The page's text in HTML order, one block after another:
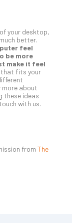
your desktop,
better.
feel
be more
make it feel
that fits your
about
these ideas
with us.
from The